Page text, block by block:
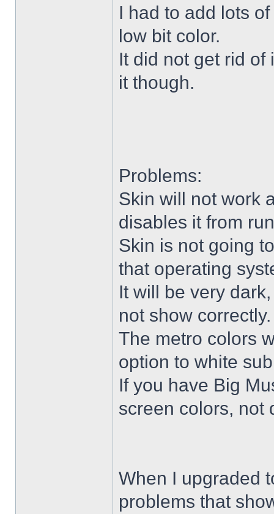
I had to add lots
low bit color.
It did not get rid of
it though.
Problems:
Skin will not work
disables it from
Skin is not going
that operating
It will be very
not show correctly.
The metro colors
option to white
If you have Big
screen colors, not
When I upgraded
problems that